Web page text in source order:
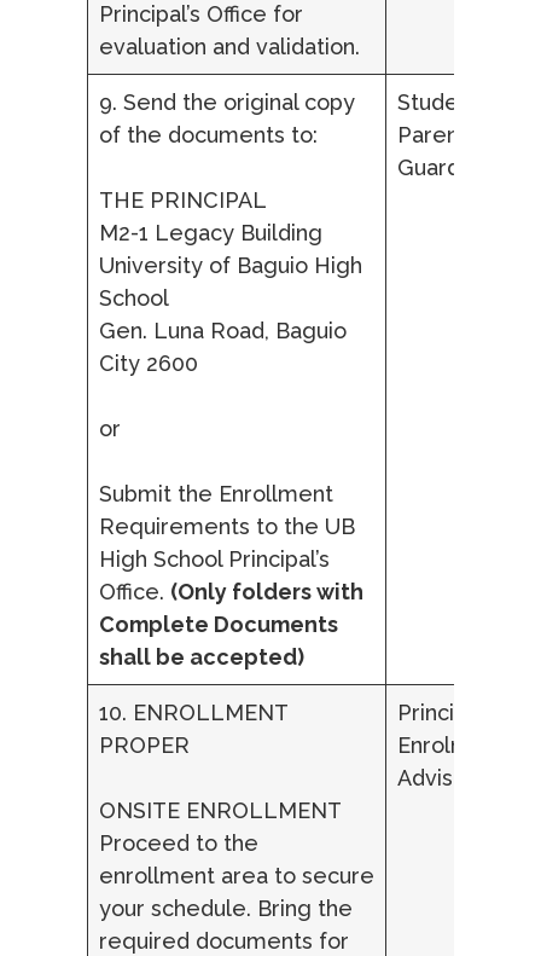
Principal’s Office for
evaluation and validation.
9. Send the original copy
of the documents to:
THE PRINCIPAL
M2-1 Legacy Building
University of Baguio High
School
Gen. Luna Road, Baguio
City 2600
or
Submit the Enrollment
Requirements to the UB
High School Principal’s
Office. (Only folders with
Complete Documents
shall be accepted)
Student,
Parent/
Guardian
10. ENROLLMENT
PROPER
ONSITE ENROLLMENT
Proceed to the
enrollment area to secure
your schedule. Bring the
required documents for
Principal,
Enrolment
Adviser